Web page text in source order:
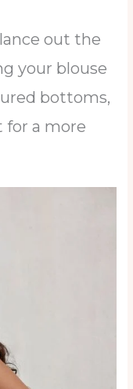
out the
your blouse
bottoms,
a more